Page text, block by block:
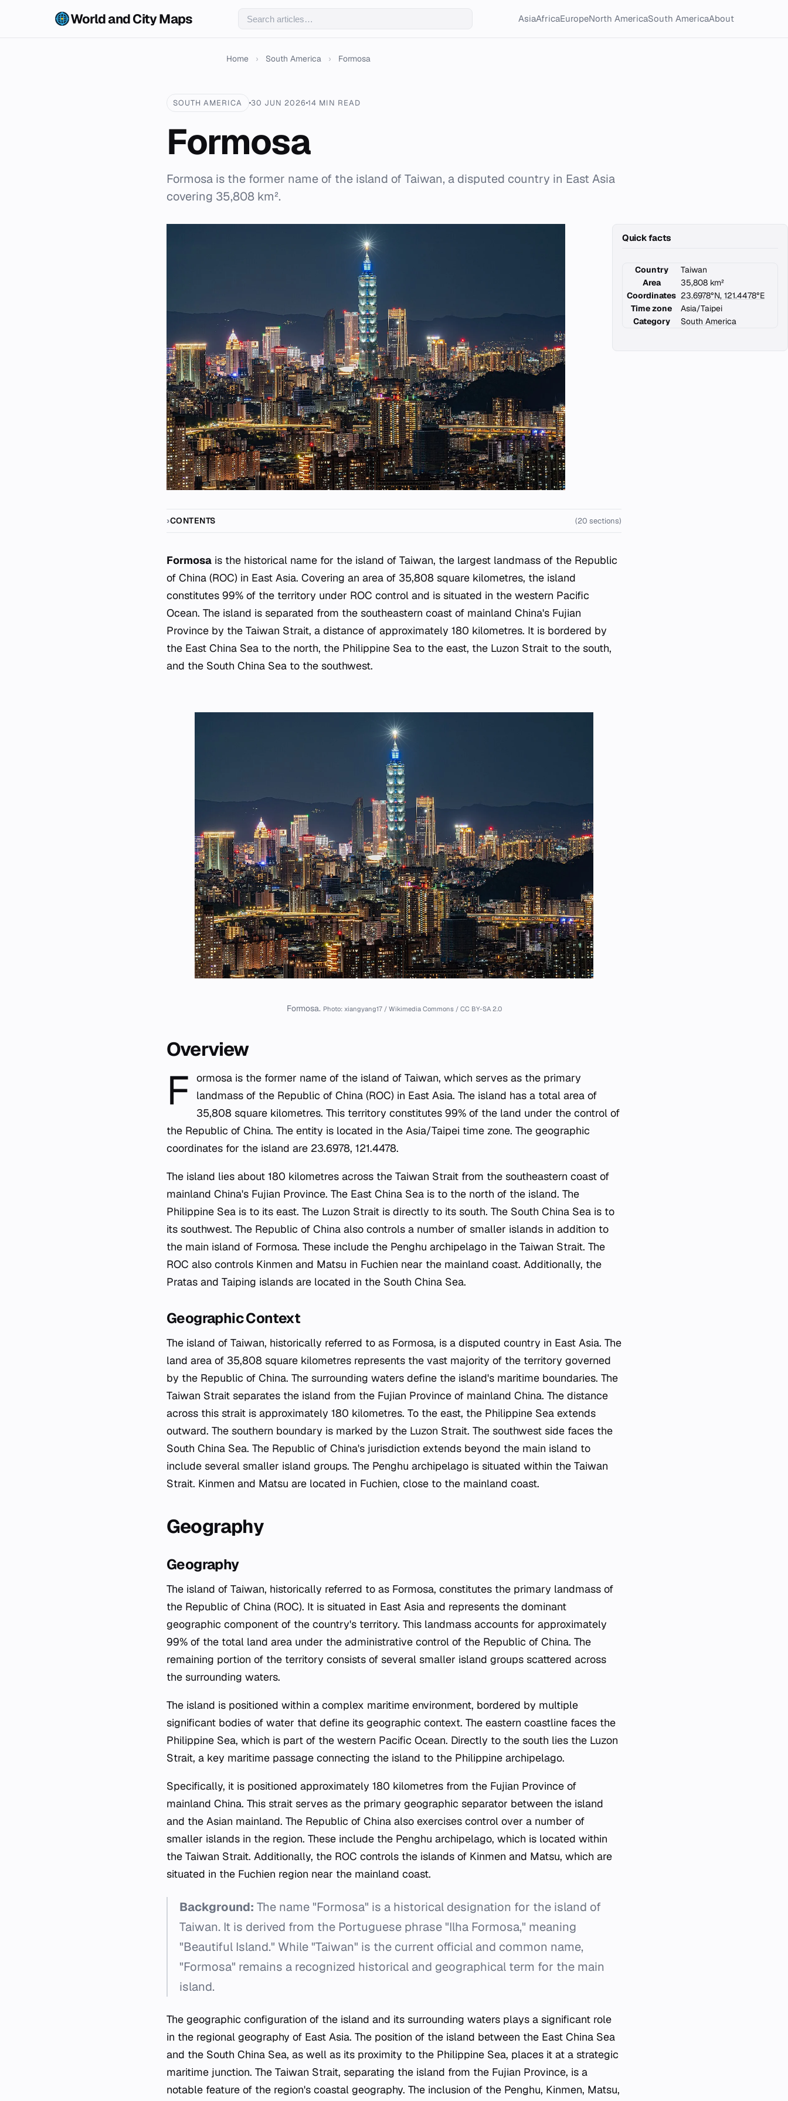
World and City Maps AsiaAfricaEuropeNorth AmericaSouth AmericaAbout
Home › South America › Formosa
SOUTH AMERICA 30 JUN 2026 14 MIN READ
Formosa
Formosa is the former name of the island of Taiwan, a disputed country in East Asia
covering 35,808 km².
Quick facts
Country
Taiwan
Area
35,808 km²
Coordinates 23.6978°N, 121.4478°E
Time zone
Asia/Taipei
Category
South America
CONTENTS (20 sections)
Formosa is the historical name for the island of Taiwan, the largest landmass of the Republic
of China (ROC) in East Asia. Covering an area of 35,808 square kilometres, the island
constitutes 99% of the territory under ROC control and is situated in the western Pacific
Ocean. The island is separated from the southeastern coast of mainland China's Fujian
Province by the Taiwan Strait, a distance of approximately 180 kilometres. It is bordered by
the East China Sea to the north, the Philippine Sea to the east, the Luzon Strait to the south,
and the South China Sea to the southwest.
Formosa. Photo: xiangyang17 / Wikimedia Commons / CC BY-SA 2.0
Overview
F
ormosa is the former name of the island of Taiwan, which serves as the primary
landmass of the Republic of China (ROC) in East Asia. The island has a total area of
35,808 square kilometres. This territory constitutes 99% of the land under the control of
the Republic of China. The entity is located in the Asia/Taipei time zone. The geographic
coordinates for the island are 23.6978, 121.4478.
The island lies about 180 kilometres across the Taiwan Strait from the southeastern coast of
mainland China's Fujian Province. The East China Sea is to the north of the island. The
Philippine Sea is to its east. The Luzon Strait is directly to its south. The South China Sea is to
its southwest. The Republic of China also controls a number of smaller islands in addition to
the main island of Formosa. These include the Penghu archipelago in the Taiwan Strait. The
ROC also controls Kinmen and Matsu in Fuchien near the mainland coast. Additionally, the
Pratas and Taiping islands are located in the South China Sea.
Geographic Context
The island of Taiwan, historically referred to as Formosa, is a disputed country in East Asia. The
land area of 35,808 square kilometres represents the vast majority of the territory governed
by the Republic of China. The surrounding waters define the island's maritime boundaries. The
Taiwan Strait separates the island from the Fujian Province of mainland China. The distance
across this strait is approximately 180 kilometres. To the east, the Philippine Sea extends
outward. The southern boundary is marked by the Luzon Strait. The southwest side faces the
South China Sea. The Republic of China's jurisdiction extends beyond the main island to
include several smaller island groups. The Penghu archipelago is situated within the Taiwan
Strait. Kinmen and Matsu are located in Fuchien, close to the mainland coast.
Geography
Geography
The island of Taiwan, historically referred to as Formosa, constitutes the primary landmass of
the Republic of China (ROC). It is situated in East Asia and represents the dominant
geographic component of the country's territory. This landmass accounts for approximately
99% of the total land area under the administrative control of the Republic of China. The
remaining portion of the territory consists of several smaller island groups scattered across
the surrounding waters.
The island is positioned within a complex maritime environment, bordered by multiple
significant bodies of water that define its geographic context. The eastern coastline faces the
Philippine Sea, which is part of the western Pacific Ocean. Directly to the south lies the Luzon
Strait, a key maritime passage connecting the island to the Philippine archipelago.
Specifically, it is positioned approximately 180 kilometres from the Fujian Province of
mainland China. This strait serves as the primary geographic separator between the island
and the Asian mainland. The Republic of China also exercises control over a number of
smaller islands in the region. These include the Penghu archipelago, which is located within
the Taiwan Strait. Additionally, the ROC controls the islands of Kinmen and Matsu, which are
situated in the Fuchien region near the mainland coast.
Background: The name "Formosa" is a historical designation for the island of
Taiwan. It is derived from the Portuguese phrase "Ilha Formosa," meaning
"Beautiful Island." While "Taiwan" is the current official and common name,
"Formosa" remains a recognized historical and geographical term for the main
island.
The geographic configuration of the island and its surrounding waters plays a significant role
in the regional geography of East Asia. The position of the island between the East China Sea
and the South China Sea, as well as its proximity to the Philippine Sea, places it at a strategic
maritime junction. The Taiwan Strait, separating the island from the Fujian Province, is a
notable feature of the region's coastal geography. The inclusion of the Penghu, Kinmen, Matsu,